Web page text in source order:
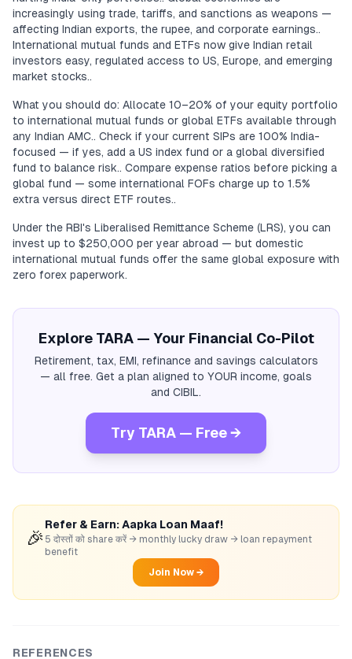
increasingly using trade, tariffs, and sanctions as weapons —
affecting Indian exports, the rupee, and corporate earnings..
International mutual funds and ETFs now give Indian retail
investors easy, regulated access to US, Europe, and emerging
market stocks..
What you should do: Allocate 10–20% of your equity portfolio
to international mutual funds or global ETFs available through
any Indian AMC.. Check if your current SIPs are 100% India-
focused — if yes, add a US index fund or a global diversified
fund to balance risk.. Compare expense ratios before picking a
global fund — some international FOFs charge up to 1.5%
extra versus direct ETF routes..
Under the RBI's Liberalised Remittance Scheme (LRS), you can
invest up to $250,000 per year abroad — but domestic
international mutual funds offer the same global exposure with
zero forex paperwork.
Explore TARA — Your Financial Co-Pilot
Retirement, tax, EMI, refinance and savings calculators
— all free. Get a plan aligned to YOUR income, goals
and CIBIL.
Try TARA — Free →
🎉
Refer & Earn: Aapka Loan Maaf!
5 दोस्तों को share करें → monthly lucky draw → loan repayment
benefit
Join Now →
REFERENCES